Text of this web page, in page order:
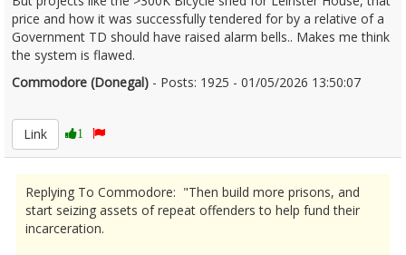
price and how it was successfully tendered for by a relative of a
Government TD should have raised alarm bells.. Makes me think
the system is flawed.
Commodore (Donegal) - Posts: 1925 - 01/05/2026 13:50:07
Link
1
Replying To Commodore: "Then build more prisons, and
start seizing assets of repeat offenders to help fund their
incarceration.